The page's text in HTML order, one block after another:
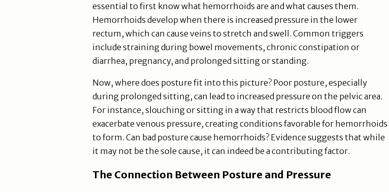
essential to first know what hemorrhoids are and what causes them.
Hemorrhoids develop when there is increased pressure in the lower
rectum, which can cause veins to stretch and swell. Common triggers
include straining during bowel movements, chronic constipation or
diarrhea, pregnancy, and prolonged sitting or standing.
Now, where does posture fit into this picture? Poor posture, especially
during prolonged sitting, can lead to increased pressure on the pelvic area.
For instance, slouching or sitting in a way that restricts blood flow can
exacerbate venous pressure, creating conditions favorable for hemorrhoids
to form. Can bad posture cause hemorrhoids? Evidence suggests that while
it may not be the sole cause, it can indeed be a contributing factor.
The Connection Between Posture and Pressure